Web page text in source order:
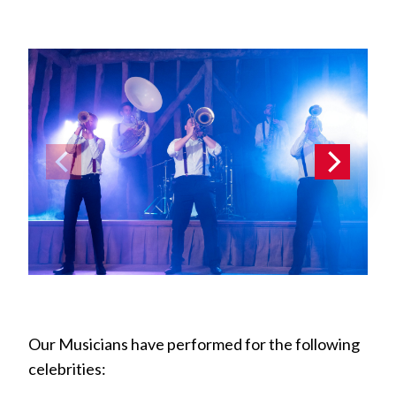
Our Musicians have performed for the following
celebrities: